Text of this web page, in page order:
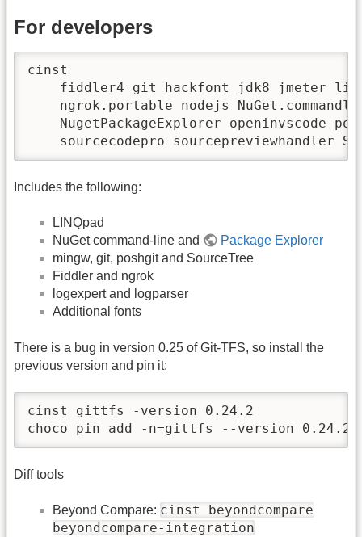
For developers
cinst
fiddler4 git hackfont jdk8 jmeter
ngrok.portable nodejs
NugetPackageExplorer openinvscode
sourcecodepro sourcepreviewhandler
Includes the following:
LINQpad
NuGet command-line and
Package Explorer
mingw, git, poshgit and SourceTree
Fiddler and ngrok
logexpert and logparser
Additional fonts
There is a bug in version 0.25 of Git-TFS, so install the
previous version and pin it:
cinst gittfs -version 0.24.2
choco pin add -n=gittfs --version 0.24.2
Diff tools
Beyond Compare: cinst beyondcompare
beyondcompare-integration